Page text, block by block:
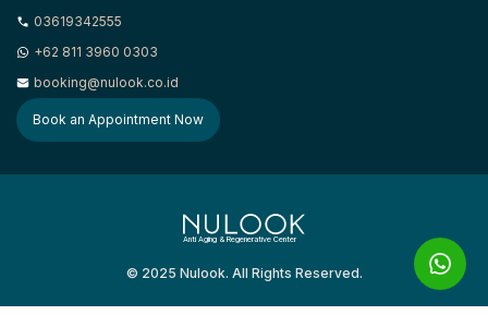
03619342555
+62 811 3960 0303
booking@nulook.co.id
Book an Appointment Now
Anti Aging & Regenerative Center
© 2025 Nulook. All Rights Reserved.